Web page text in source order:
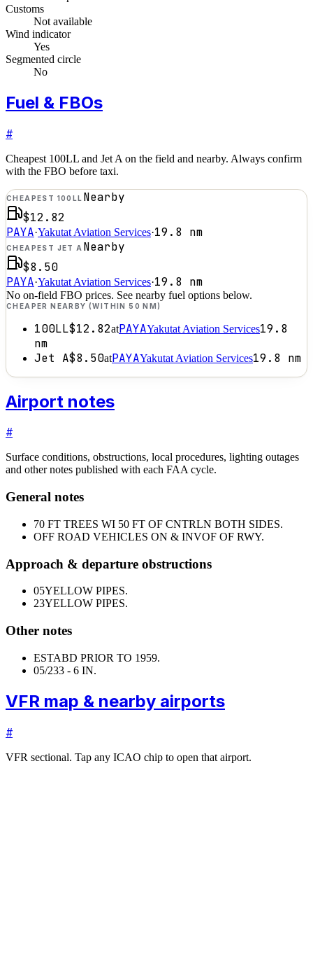
Customs
Not available
Wind indicator
Yes
Segmented circle
No
Fuel & FBOs
#
Cheapest 100LL and Jet A on the field and nearby. Always confirm
with the FBO before taxi.
CHEAPEST 100LL Nearby
$12.82
PAYA·Yakutat Aviation Services·19.8 nm
CHEAPEST JET A Nearby
$8.50
PAYA·Yakutat Aviation Services·19.8 nm
No on-field FBO prices. See nearby fuel options below.
CHEAPER NEARBY (WITHIN 50 NM)
100LL$12.82atPAYAYakutat Aviation Services19.8
nm
Jet A$8.50atPAYAYakutat Aviation Services19.8 nm
Airport notes
#
Surface conditions, obstructions, local procedures, lighting outages
and other notes published with each FAA cycle.
General notes
70 FT TREES WI 50 FT OF CNTRLN BOTH SIDES.
OFF ROAD VEHICLES ON & INVOF OF RWY.
Approach & departure obstructions
05YELLOW PIPES.
23YELLOW PIPES.
Other notes
ESTABD PRIOR TO 1959.
05/233 - 6 IN.
VFR map & nearby airports
#
VFR sectional. Tap any ICAO chip to open that airport.